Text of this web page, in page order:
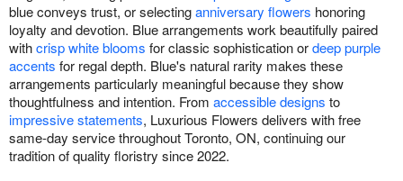
blue conveys trust, or selectinganniversary flowers honoring
loyalty and devotion. Blue arrangements work beautifully paired
withcrisp white blooms for classic sophistication ordeep purple
accents for regal depth. Blue's natural rarity makes these
arrangements particularly meaningful because they show
thoughtfulness and intention. From accessible designs to
impressive statements, Luxurious Flowers delivers with free
same-day service throughout Toronto, ON, continuing our
tradition of quality floristry since 2022.